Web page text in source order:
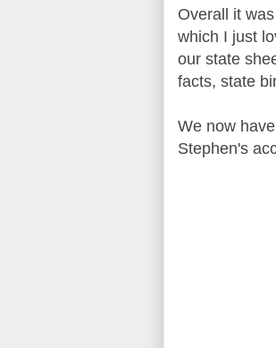
Overall it
which I just
our state
facts, state
We now
Stephen's